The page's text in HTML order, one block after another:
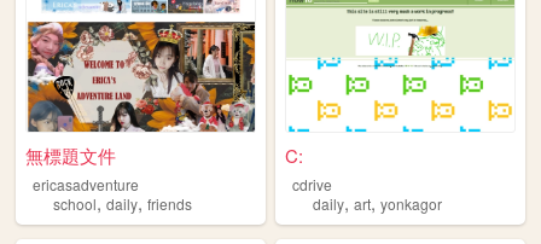
無標題文件
ericasadventure
school, daily, friends
C:
cdrive
daily,art,yonkagor